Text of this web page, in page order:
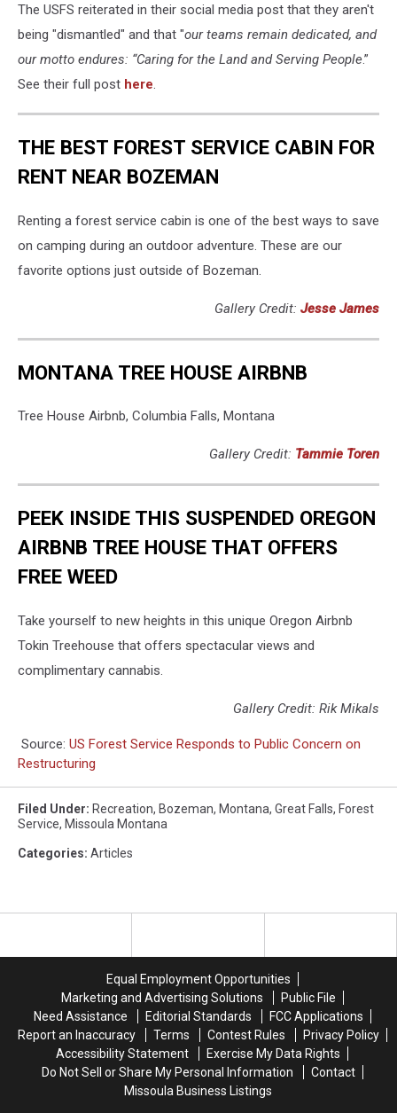
ImagesThe USFS reiterated in their social media post that they aren't
being "dismantled" and that "our teams remain dedicated, and
our motto endures: “Caring for the Land and Serving People.”
See their full post here.
THE BEST FOREST SERVICE CABIN FOR
RENT NEAR BOZEMAN
Renting a forest service cabin is one of the best ways to save
on camping during an outdoor adventure. These are our
favorite options just outside of Bozeman.
Gallery Credit: Jesse James
MONTANA TREE HOUSE AIRBNB
Tree House Airbnb, Columbia Falls, Montana
Gallery Credit: Tammie Toren
PEEK INSIDE THIS SUSPENDED OREGON
AIRBNB TREE HOUSE THAT OFFERS
FREE WEED
Take yourself to new heights in this unique Oregon Airbnb
Tokin Treehouse that offers spectacular views and
complimentary cannabis.
Gallery Credit: Rik Mikals
Source: US Forest Service Responds to Public Concern on
Restructuring
Filed Under: Recreation, Bozeman, Montana, Great Falls, Forest
Service, Missoula Montana
Categories: Articles
Equal Employment Opportunities
Marketing and Advertising Solutions
Public File
Need Assistance
Editorial Standards
FCC Applications
Report an Inaccuracy
Terms Contest Rules
Privacy Policy
Accessibility Statement
Exercise My Data Rights
Do Not Sell or Share My Personal Information
Contact
Missoula Business Listings